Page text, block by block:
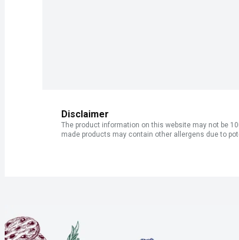
Disclaimer
The product information on this website may not be
made products may contain other allergens due to